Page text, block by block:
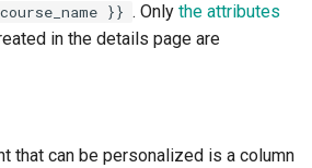
course_name }} . Only the attributes
in the details page are
that can be personalized is a column